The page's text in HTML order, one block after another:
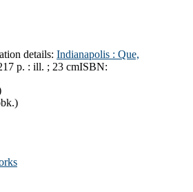
details: Indianapolis : Que,
p. : ill. ; 23 cmISBN: